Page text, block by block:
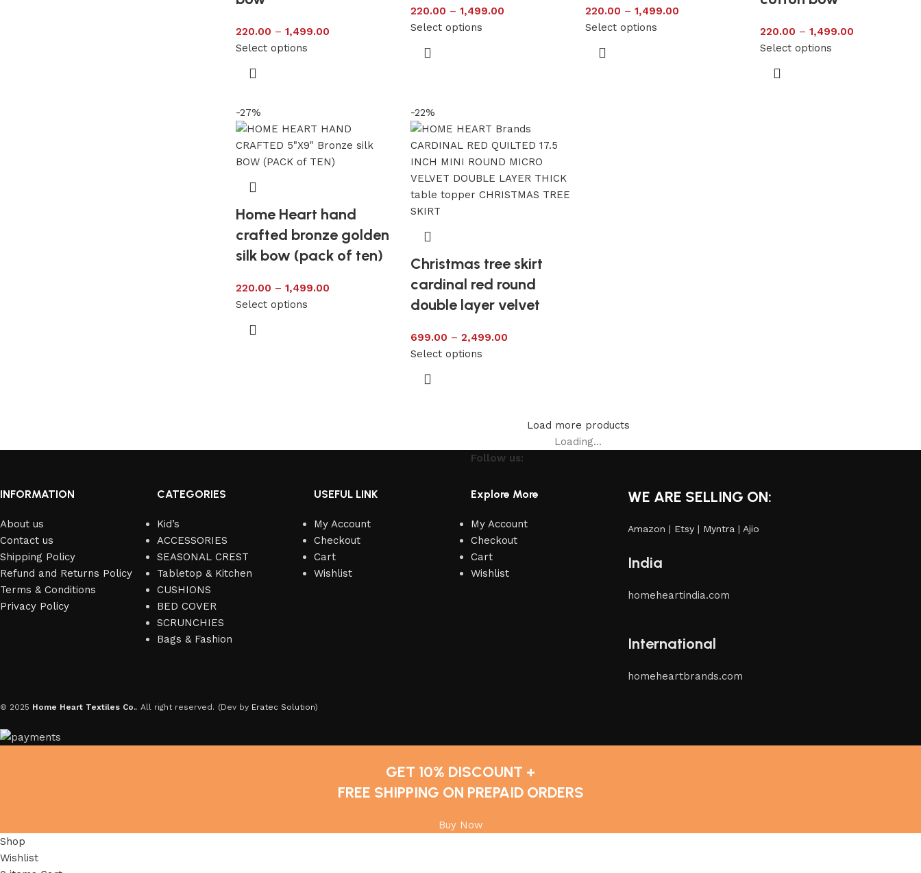
220.00 – 1,499.00
Select options
220.00 – 1,499.00
Select options
220.00 – 1,499.00
Select options
220.00 – 1,499.00
Select options
-27%
Home Heart hand
crafted bronze golden
silk bow (pack of ten)
220.00 – 1,499.00
Select options
-22%
Christmas tree skirt
cardinal red round
double layer velvet
699.00 – 2,499.00
Select options
Load more products
Loading...
Follow us:
INFORMATION
About us
Contact us
Shipping Policy
Refund and Returns Policy
Terms & Conditions
Privacy Policy
CATEGORIES
Kid’s
ACCESSORIES
SEASONAL CREST
Tabletop & Kitchen
CUSHIONS
BED COVER
SCRUNCHIES
Bags & Fashion
USEFUL LINK
My Account
Checkout
Cart
Wishlist
Explore More
My Account
Checkout
Cart
Wishlist
WE ARE SELLING ON:
Amazon | Etsy | Myntra | Ajio
India
homeheartindia.com
International
homeheartbrands.com
© 2025 Home Heart Textiles Co.. All right reserved. (Dev by Eratec Solution)
GET 10% DISCOUNT +
FREE SHIPPING ON PREPAID ORDERS
Buy Now
Shop
Wishlist